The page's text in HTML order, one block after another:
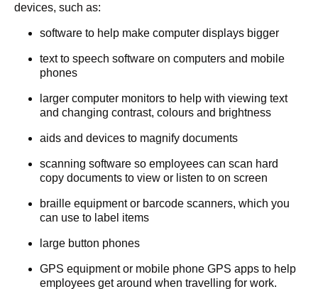
devices, such as:
software to help make computer displays bigger
text to speech software on computers and mobile
phones
larger computer monitors to help with viewing text
and changing contrast, colours and brightness
aids and devices to magnify documents
scanning software so employees can scan hard
copy documents to view or listen to on screen
braille equipment or barcode scanners, which you
can use to label items
large button phones
GPS equipment or mobile phone GPS apps to help
employees get around when travelling for work.